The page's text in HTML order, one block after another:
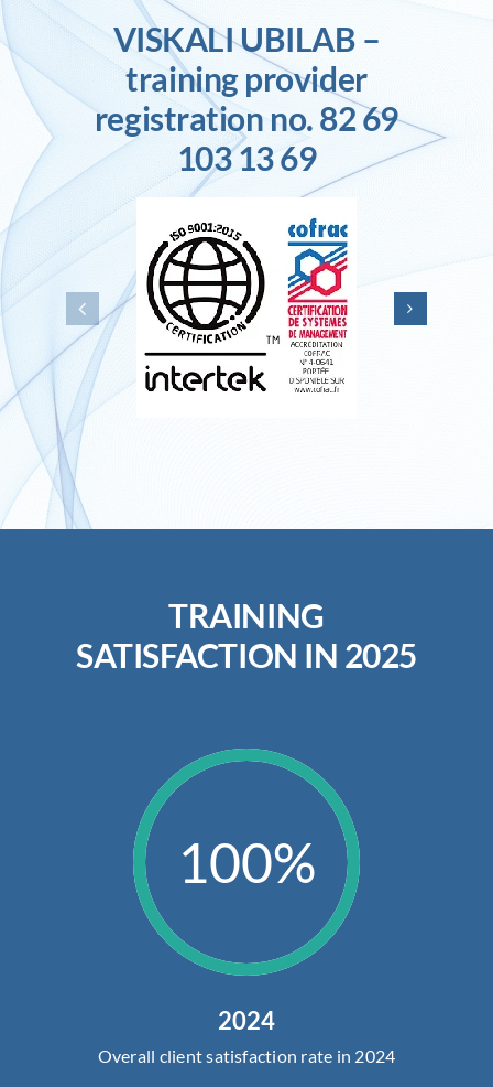
VISKALI UBILAB –
training provider
registration no. 82 69
103 13 69
TRAINING
SATISFACTION IN 2025
100%
2024
Overall client satisfaction rate in 2024